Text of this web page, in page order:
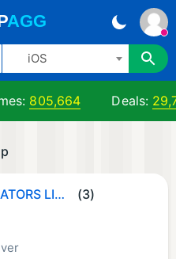
AGG
iOS
805,664 Deals:
APPINNOVATORS LIMITED
(3)